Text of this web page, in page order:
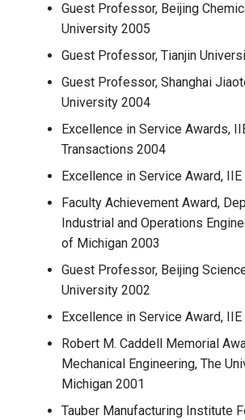
Guest Professor, Beijing
University 2005
Guest Professor, Tianjin
Guest Professor, Shanghai
University 2004
Excellence in Service Awards,
Transactions 2004
Excellence in Service Award,
Faculty Achievement Award,
Industrial and Operations
of Michigan 2003
Guest Professor, Beijing
University 2002
Excellence in Service Award,
Robert M. Caddell Memorial
Mechanical Engineering, The
Michigan 2001
Tauber Manufacturing Institute